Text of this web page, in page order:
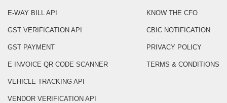
E-WAY BILL API
GST VERIFICATION API
GST PAYMENT
E INVOICE QR CODE SCANNER
VEHICLE TRACKING API
VENDOR VERIFICATION API
KNOW THE CFO
CBIC NOTIFICATION
PRIVACY POLICY
TERMS & CONDITIONS